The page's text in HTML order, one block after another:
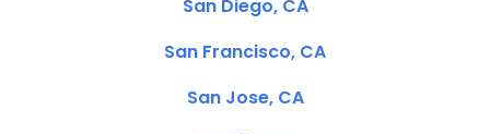
San Diego, CA
San Francisco, CA
San Jose, CA